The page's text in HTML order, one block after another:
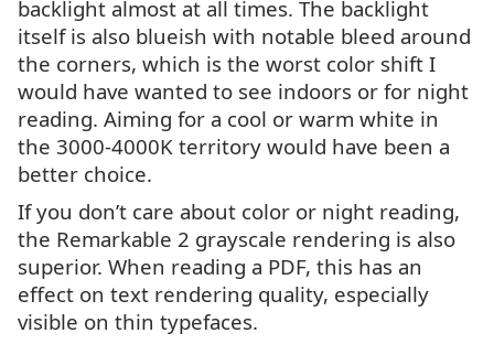
backlight almost at all times. The backlight
itself is also blueish with notable bleed around
the corners, which is the worst color shift I
would have wanted to see indoors or for night
reading. Aiming for a cool or warm white in
the 3000-4000K territory would have been a
better choice.
If you don’t care about color or night reading,
the Remarkable 2 grayscale rendering is also
superior. When reading a PDF, this has an
effect on text rendering quality, especially
visible on thin typefaces.